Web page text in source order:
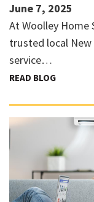
June 7, 2025
At Woolley Home
trusted local New
service…
READ BLOG